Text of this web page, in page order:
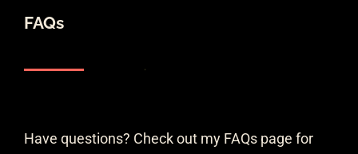
FAQs
Have questions? Check out my FAQs page for